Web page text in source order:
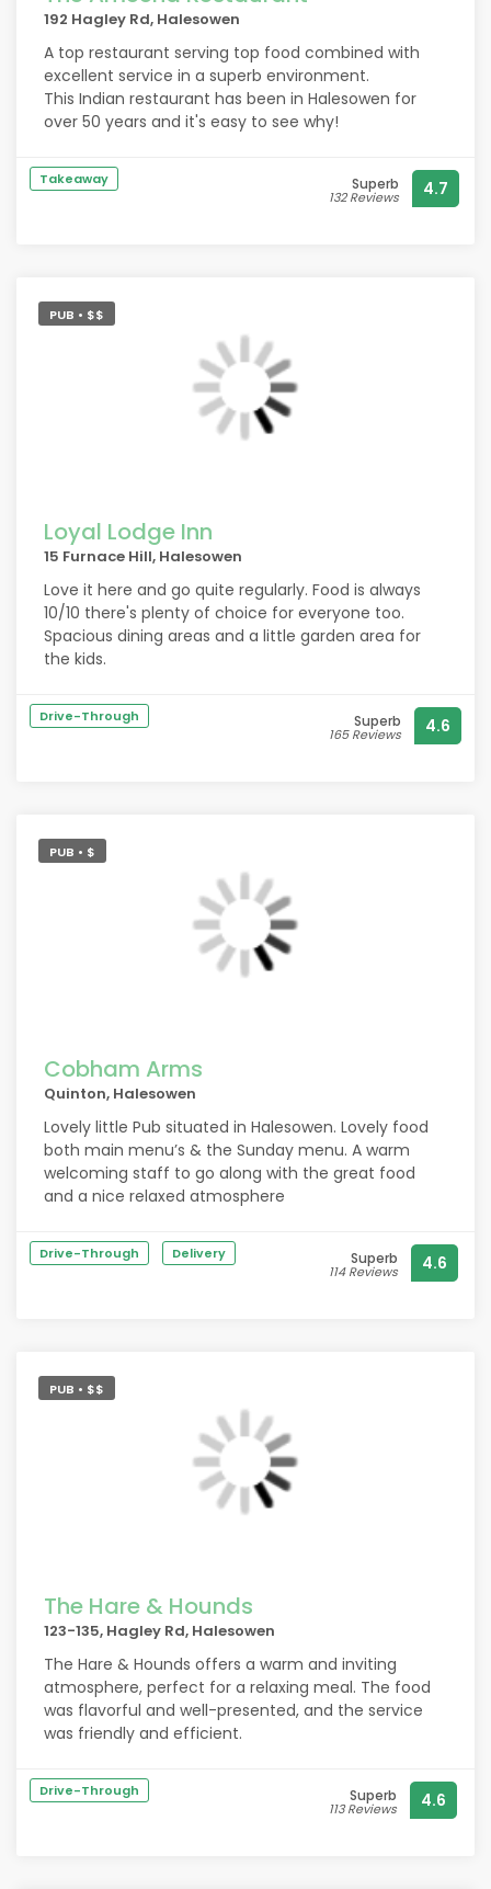
192 Hagley Rd, Halesowen
A top restaurant serving top food combined with
excellent service in a superb environment.
This Indian restaurant has been in Halesowen for
over 50 years and it's easy to see why!
Takeaway Superb
132 Reviews 4.7
PUB • $$
Loyal Lodge Inn
15 Furnace Hill, Halesowen
Love it here and go quite regularly. Food is always
10/10 there's plenty of choice for everyone too.
Spacious dining areas and a little garden area for
the kids.
Drive-Through Superb
165 Reviews 4.6
PUB • $
Cobham Arms
Quinton, Halesowen
Lovely little Pub situated in Halesowen. Lovely food
both main menu’s & the Sunday menu. A warm
welcoming staff to go along with the great food
and a nice relaxed atmosphere
Drive-Through Delivery Superb
114 Reviews 4.6
PUB • $$
The Hare & Hounds
123-135, Hagley Rd, Halesowen
The Hare & Hounds offers a warm and inviting
atmosphere, perfect for a relaxing meal. The food
was flavorful and well-presented, and the service
was friendly and efficient.
Drive-Through Superb
113 Reviews 4.6